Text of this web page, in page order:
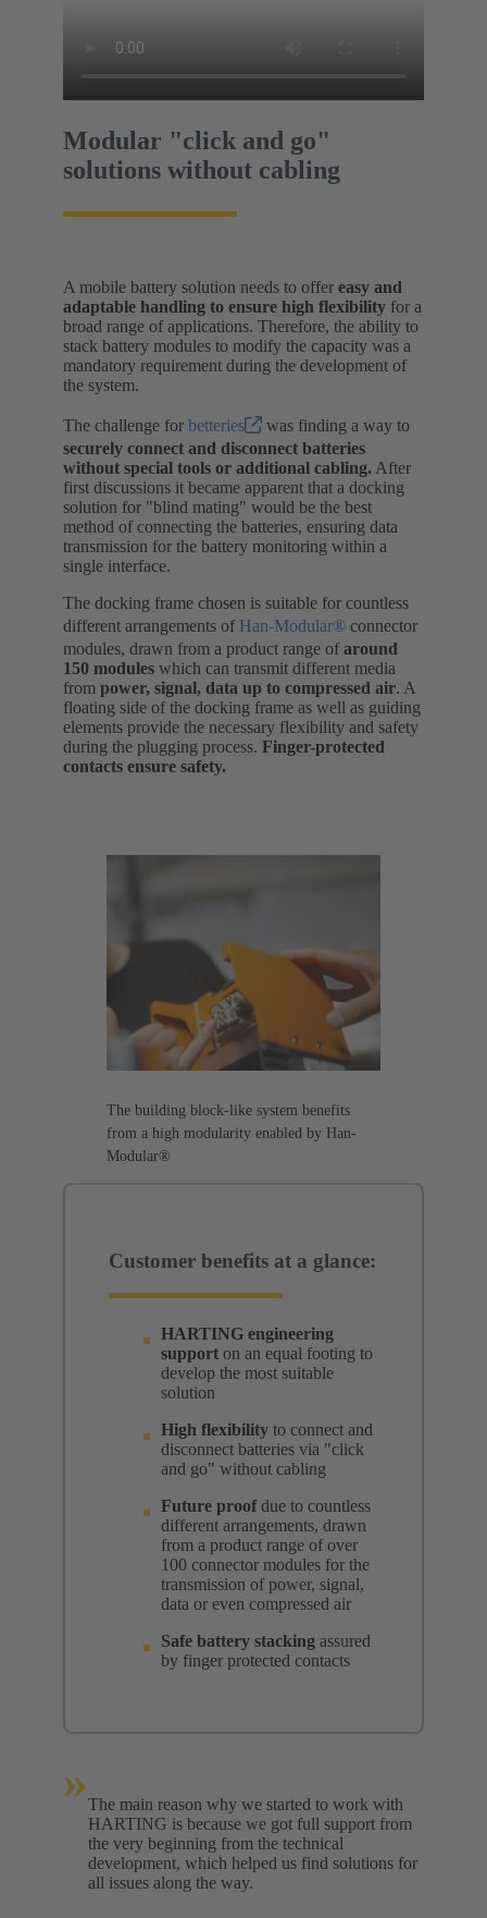
Modular "click and go"
solutions without cabling
A mobile battery solution needs to offer easy and
adaptable handling to ensure high flexibility for a
broad range of applications. Therefore, the ability to
stack battery modules to modify the capacity was a
mandatory requirement during the development of
the system.
The challenge for betteries
was finding a way to
securely connect and disconnect batteries
without special tools or additional cabling. After
first discussions it became apparent that a docking
solution for "blind mating" would be the best
method of connecting the batteries, ensuring data
transmission for the battery monitoring within a
single interface.
The docking frame chosen is suitable for countless
different arrangements of Han-Modular® connector
modules, drawn from a product range of around
150 modules which can transmit different media
from power, signal, data up to compressed air. A
floating side of the docking frame as well as guiding
elements provide the necessary flexibility and safety
during the plugging process. Finger-protected
contacts ensure safety.
The building block-like system benefits
from a high modularity enabled by Han-
Modular®
Customer benefits at a glance:
HARTING engineering
support on an equal footing to
develop the most suitable
solution
High flexibility to connect and
disconnect batteries via "click
and go" without cabling
Future proofdue to countless
different arrangements, drawn
from a product range of over
100 connector modules for the
transmission of power, signal,
data or even compressed air
Safe battery stacking assured
by finger protected contacts
»The main reason why we started to work with
HARTING is because we got full support from
the very beginning from the technical
development, which helped us find solutions for
all issues along the way.